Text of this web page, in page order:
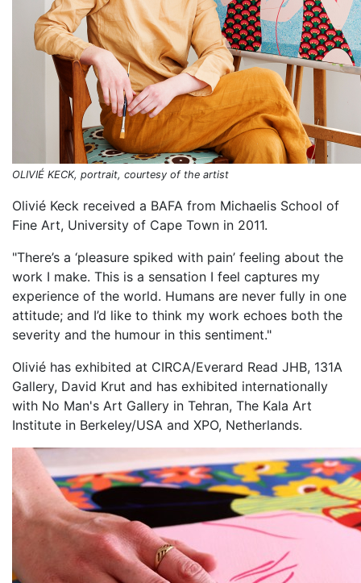
OLIVIÉ KECK, portrait, courtesy of the artist
Olivié Keck received a BAFA from Michaelis School of
Fine Art, University of Cape Town in 2011.
"There’s a ‘pleasure spiked with pain’ feeling about the
work I make. This is a sensation I feel captures my
experience of the world. Humans are never fully in one
attitude; and I’d like to think my work echoes both the
severity and the humour in this sentiment."
Olivié has exhibited at CIRCA/Everard Read JHB, 131A
Gallery, David Krut and has exhibited internationally
with No Man's Art Gallery in Tehran, The Kala Art
Institute in Berkeley/USA and XPO, Netherlands.